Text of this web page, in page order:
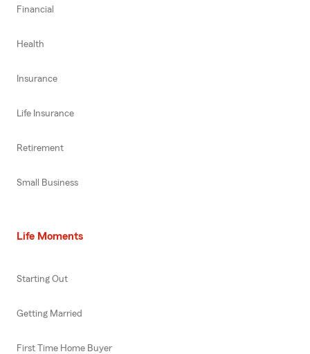
Financial
Health
Insurance
Life Insurance
Retirement
Small Business
Life Moments
Starting Out
Getting Married
First Time Home Buyer